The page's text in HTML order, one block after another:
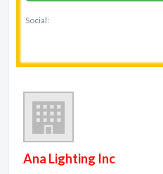
Social:
Ana Lighting Inc